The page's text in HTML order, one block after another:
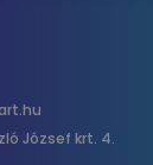
József krt. 4.